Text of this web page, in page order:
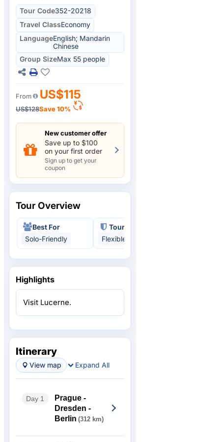
Tour Code352-20218
Travel ClassEconomy
LanguageEnglish; Mandarin
Chinese
Group SizeMax 55 people
From US$115
US$128Save 10%
New customer offer
Save up to $100
on your first order
Sign up to get your
coupon
Tour Overview
Best For
Solo-Friendly
Tour Benefits
Flexible
Highlights
Visit Lucerne.
Itinerary
View map Expand All
Day 1
Prague -
Dresden -
Berlin (312 km)